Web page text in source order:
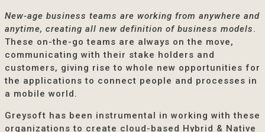
New-age business teams are working from anywhere and
anytime, creating all new definition of business models.
These on-the-go teams are always on the move,
communicating with their stake holders and
customers, giving rise to whole new opportunities for
the applications to connect people and processes in
a mobile world.
Greysoft has been instrumental in working with these
organizations to create cloud-based Hybrid & Native